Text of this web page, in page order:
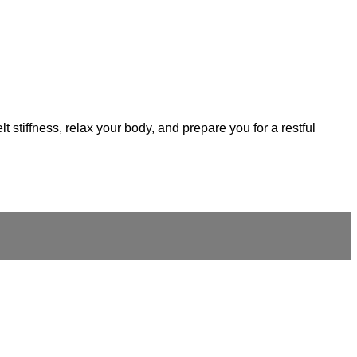
relax your body, and prepare you for a restful